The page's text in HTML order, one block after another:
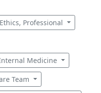
Ethics, Professional
Medicine
Team